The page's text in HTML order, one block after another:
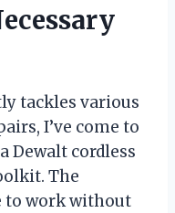
tackles various
I’ve come to
Dewalt cordless
The
to work without